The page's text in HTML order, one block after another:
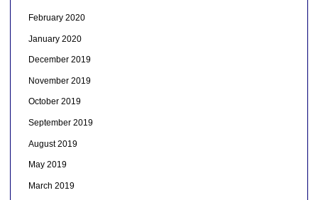
February 2020
January 2020
December 2019
November 2019
October 2019
September 2019
August 2019
May 2019
March 2019